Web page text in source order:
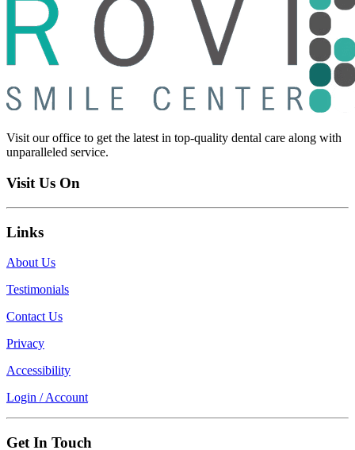
Visit our office to get the latest in top-quality dental care along with
unparalleled service.
Visit Us On
Links
About Us
Testimonials
Contact Us
Privacy
Accessibility
Login / Account
Get In Touch